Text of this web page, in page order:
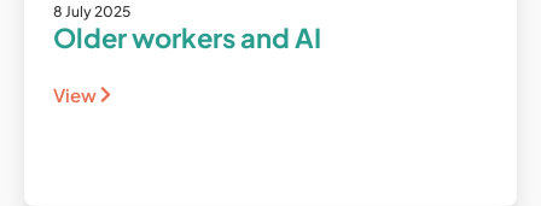
8 July 2025
Older workers and AI
View